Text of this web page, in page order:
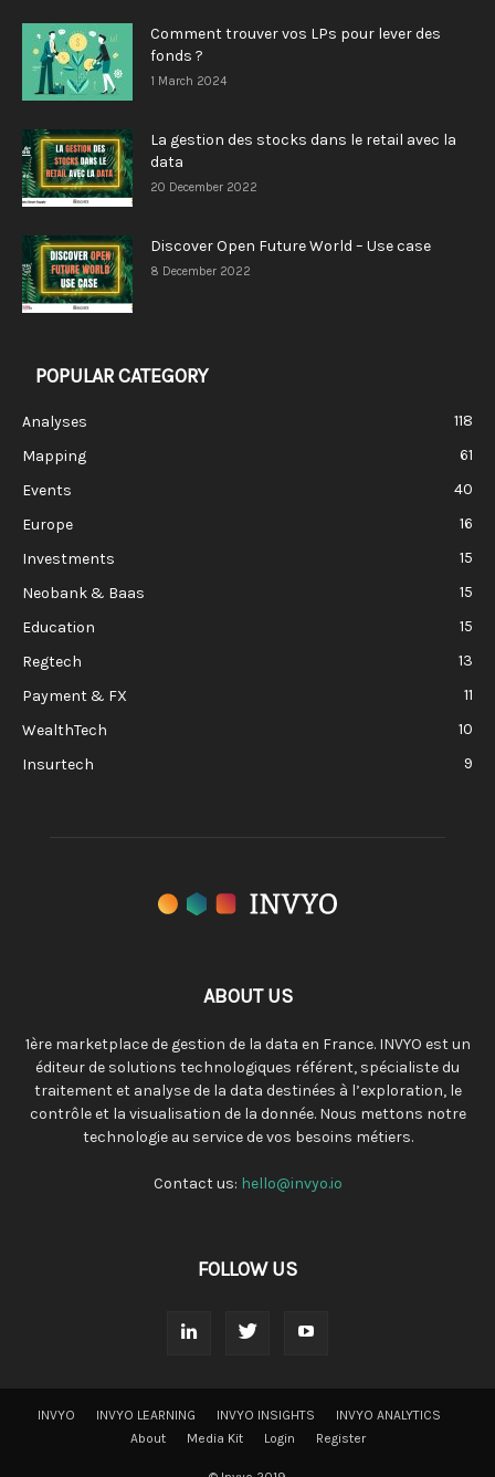
Comment trouver vos LPs pour lever des
fonds ?
1 March 2024
La gestion des stocks dans le retail avec la
data
20 December 2022
Discover Open Future World – Use case
8 December 2022
POPULAR CATEGORY
Analyses
118
Mapping
61
Events
40
Europe
16
Investments
15
Neobank & Baas
15
Education
15
Regtech
13
Payment & FX
11
WealthTech
10
Insurtech
9
ABOUT US
1ère marketplace de gestion de la data en France. INVYO est un
éditeur de solutions technologiques référent, spécialiste du
traitement et analyse de la data destinées à l’exploration, le
contrôle et la visualisation de la donnée. Nous mettons notre
technologie au service de vos besoins métiers.
Contact us: hello@invyo.io
FOLLOW US
INVYO INVYO LEARNING INVYO INSIGHTS
INVYO ANALYTICS
About
Media Kit Login Register